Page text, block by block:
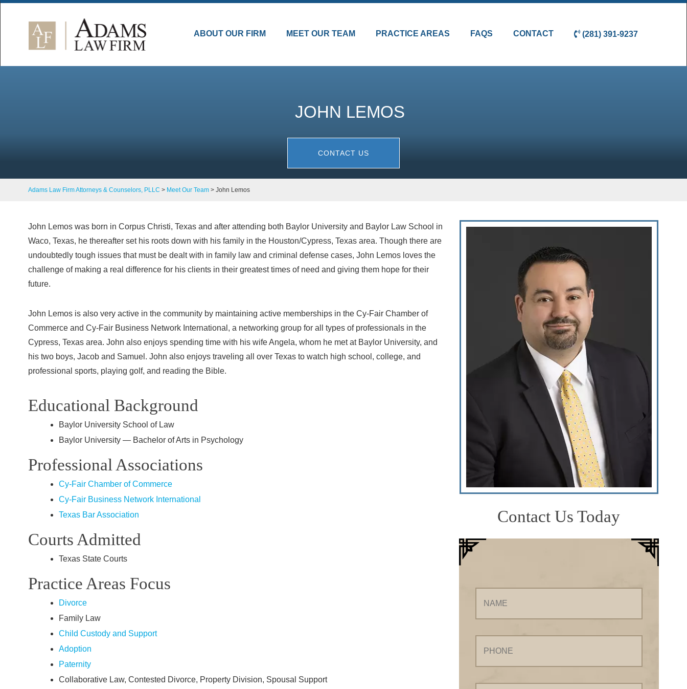
ABOUT OUR FIRM MEET OUR TEAM PRACTICE AREAS FAQS CONTACT (281) 391-9237
JOHN LEMOS
CONTACT US
Adams Law Firm Attorneys & Counselors, PLLC > Meet Our Team > John Lemos
John Lemos was born in Corpus Christi, Texas and after attending both Baylor University and Baylor Law School in
Waco, Texas, he thereafter set his roots down with his family in the Houston/Cypress, Texas area. Though there are
undoubtedly tough issues that must be dealt with in family law and criminal defense cases, John Lemos loves the
challenge of making a real difference for his clients in their greatest times of need and giving them hope for their
future.
John Lemos is also very active in the community by maintaining active memberships in the Cy-Fair Chamber of
Commerce and Cy-Fair Business Network International, a networking group for all types of professionals in the
Cypress, Texas area. John also enjoys spending time with his wife Angela, whom he met at Baylor University, and
his two boys, Jacob and Samuel. John also enjoys traveling all over Texas to watch high school, college, and
professional sports, playing golf, and reading the Bible.
Educational Background
Baylor University School of Law
Baylor University — Bachelor of Arts in Psychology
Professional Associations
Cy‑Fair Chamber of Commerce
Cy‑Fair Business Network International
Texas Bar Association
Courts Admitted
Texas State Courts
Practice Areas Focus
Divorce
Family Law
Child Custody and Support
Adoption
Paternity
Collaborative Law, Contested Divorce, Property Division, Spousal Support
Contact Us Today